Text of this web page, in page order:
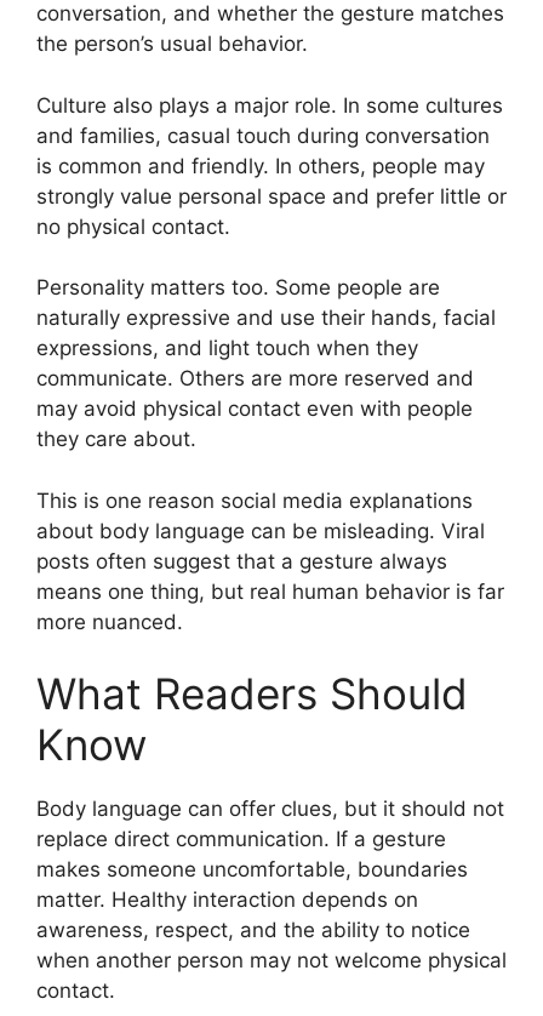
conversation, and whether the gesture matches
the person’s usual behavior.
Culture also plays a major role. In some cultures
and families, casual touch during conversation
is common and friendly. In others, people may
strongly value personal space and prefer little or
no physical contact.
Personality matters too. Some people are
naturally expressive and use their hands, facial
expressions, and light touch when they
communicate. Others are more reserved and
may avoid physical contact even with people
they care about.
This is one reason social media explanations
about body language can be misleading. Viral
posts often suggest that a gesture always
means one thing, but real human behavior is far
more nuanced.
What Readers Should
Know
Body language can offer clues, but it should not
replace direct communication. If a gesture
makes someone uncomfortable, boundaries
matter. Healthy interaction depends on
awareness, respect, and the ability to notice
when another person may not welcome physical
contact.